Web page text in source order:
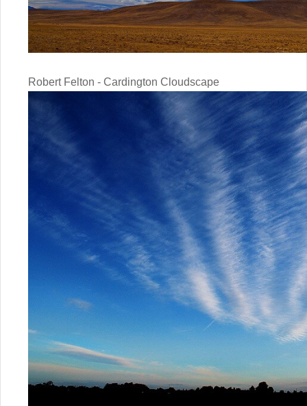
Robert Felton - Cardington Cloudscape